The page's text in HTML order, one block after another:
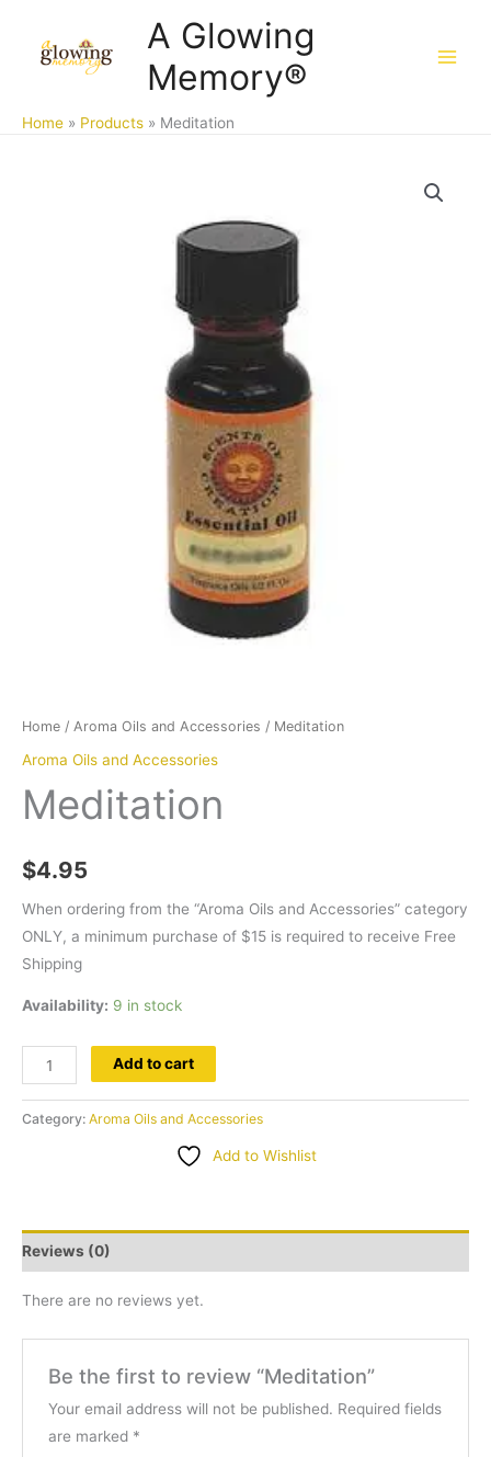
content
A Glowing
Memory®
Home Products Meditation
Home / Aroma Oils and Accessories / Meditation
Aroma Oils and Accessories
Meditation
$4.95
When ordering from the “Aroma Oils and Accessories” category
ONLY, a minimum purchase of $15 is required to receive Free
Shipping
Availability: 9 in stock
Meditation
quantity
Add to cart
Category: Aroma Oils and Accessories
Add to Wishlist
Reviews (0)
There are no reviews yet.
Be the first to review “Meditation”
Your email address will not be published. Required fields
are marked *